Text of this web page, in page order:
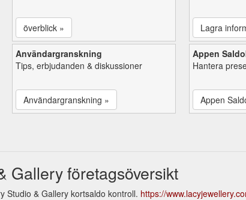
överblick » Lagra
Användargranskning
Tips, erbjudanden & diskussioner
Användargranskning »
Appen
Hantera
Appen
Gallery företagsöversikt
Studio & Gallery kortsaldo kontroll. https://